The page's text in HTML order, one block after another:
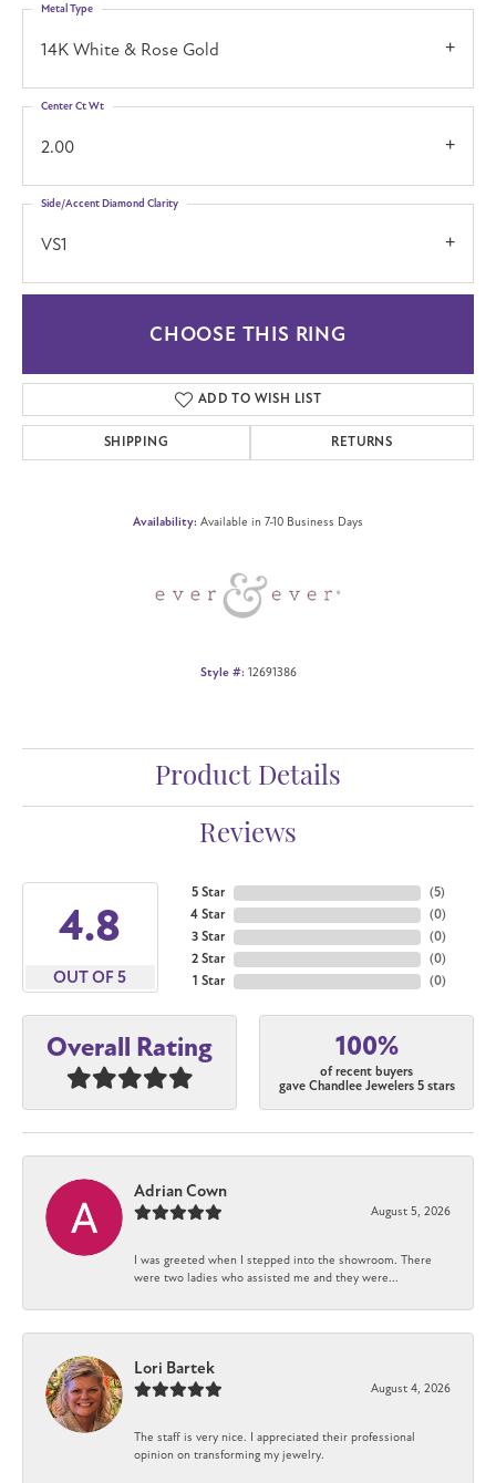
14K White & Rose Gold
Metal Type
2.00
Center Ct Wt
VS1
Side/Accent Diamond Clarity
CHOOSE THIS RING
ADD TO WISH LIST
SHIPPING RETURNS
Availability: Available in 7-10 Business Days
Style #: 12691386
Product Details
Reviews
4.8
OUT OF 5
5 Star
4 Star
3 Star
2 Star
1 Star
(5)
(0)
(0)
(0)
(0)
Overall Rating 100%
of recent buyers
gave Chandlee Jewelers 5 stars
Adrian Cown
August 5, 2026
I was greeted when I stepped into the showroom. There
were two ladies who assisted me and they were...
Lori Bartek
August 4, 2026
The staff is very nice. I appreciated their professional
opinion on transforming my jewelry.